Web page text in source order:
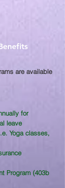
are available
for
leave
Yoga classes,
Program (403b